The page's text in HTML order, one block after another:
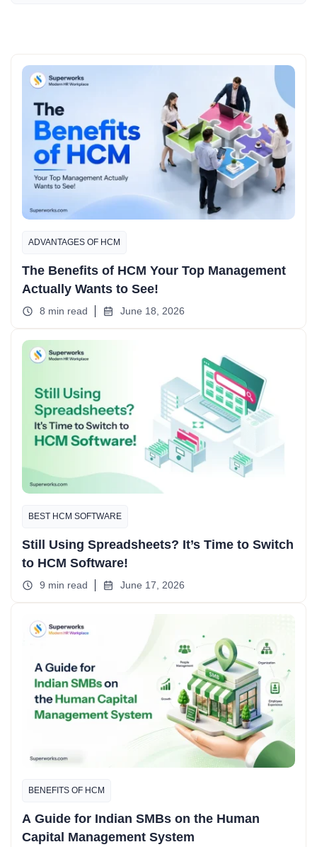
ADVANTAGES OF HCM
The Benefits of HCM Your Top Management
Actually Wants to See!
8 min read June 18, 2026
BEST HCM SOFTWARE
Still Using Spreadsheets? It’s Time to Switch
to HCM Software!
9 min read June 17, 2026
BENEFITS OF HCM
A Guide for Indian SMBs on the Human
Capital Management System